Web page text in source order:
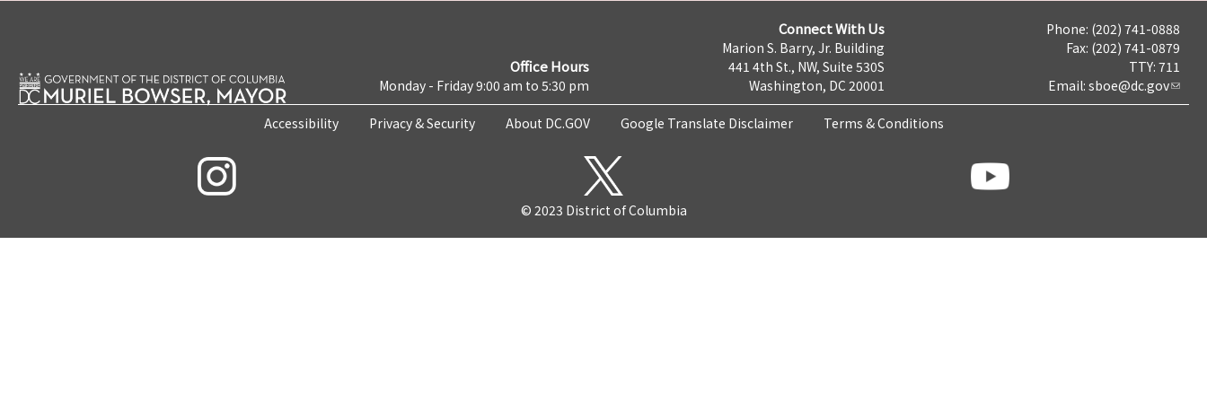
Office Hours
Monday - Friday 9:00 am to 5:30 pm
Connect With Us
Marion S. Barry, Jr. Building
441 4th St., NW, Suite 530S
Washington, DC 20001
Phone: (202) 741-0888
Fax: (202) 741-0879
TTY: 711
Email: sboe@dc.gov
Accessibility Privacy & Security About DC.GOV Google Translate Disclaimer Terms & Conditions
© 2023 District of Columbia